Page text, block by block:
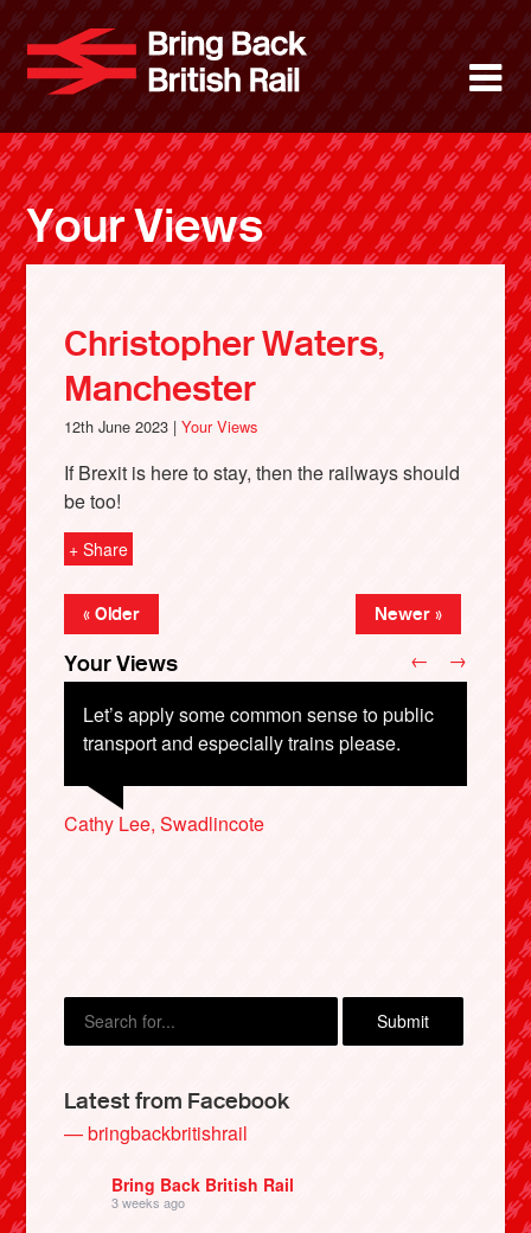
main
content
Bring
About
News
Support
Facebook
Your Views
Christopher Waters,
Manchester
12th June 2023 |Your Views
If Brexit is here to stay, then the railways should
be too!
+ Share
« Older Newer »
Your Views
Let’s apply some common sense to public
transport and especially trains please.
Cathy Lee, Swadlincote
Guiseppe D’Angelico, Leeds
John Porter, Nottingham
John Shale, Wigan
← →
Latest from Facebook
— bringbackbritishrail
Bring Back British Rail
3 weeks ago